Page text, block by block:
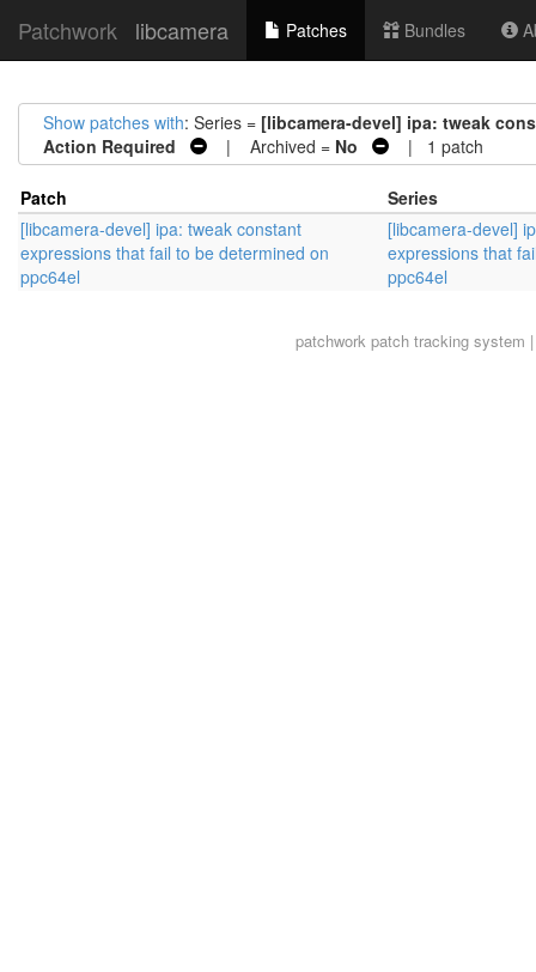
Patchwork libcamera Patches Bundles
Show patches with: Series = [libcamera-devel] ipa: tweak
Action Required
| Archived = No | 1 patch
Patch
Series
[libcamera-devel] ipa: tweak constant
expressions that fail to be determined on
ppc64el
[libcamera-devel]
expressions that
ppc64el
patchworkpatch tracking system